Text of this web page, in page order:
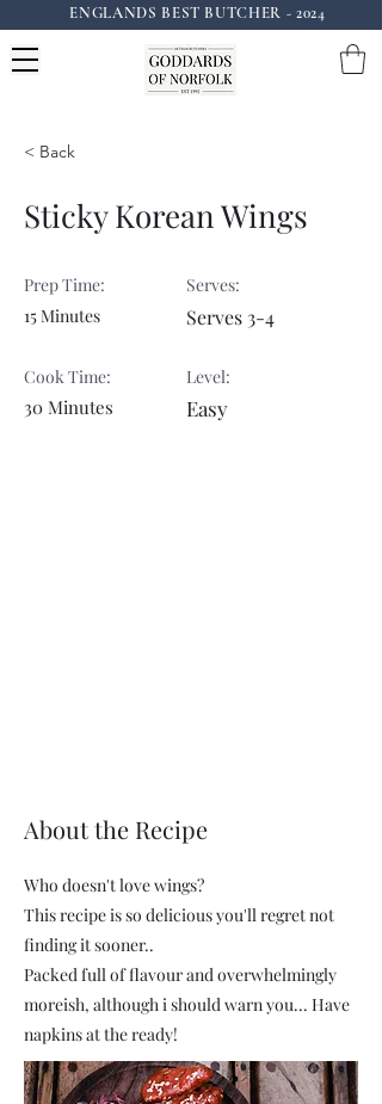
ENGLANDS BEST BUTCHER - 2024
< Back
Sticky Korean Wings
Prep Time:
15 Minutes
Cook Time:
30 Minutes
Serves:
Serves 3-4
Level:
Easy
About the Recipe
Who doesn't love wings?
This recipe is so delicious you'll regret not
finding it sooner..
Packed full of flavour and overwhelmingly
moreish, although i should warn you... Have
napkins at the ready!